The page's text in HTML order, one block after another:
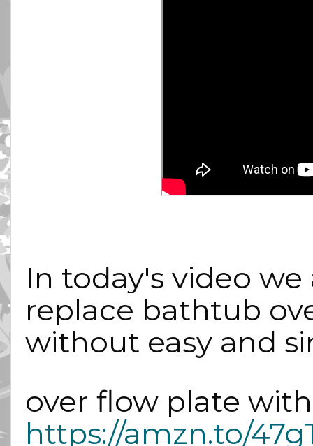
In today's video
replace bathtub
without easy and
over flow plate
https://amzn.to/